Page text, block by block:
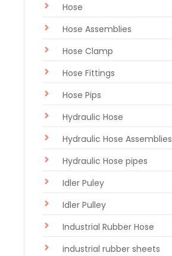
Hose
Hose Assemblies
Hose Clamp
Hose Fittings
Hose Pips
Hydraulic Hose
Hydraulic Hose Assemblies
Hydraulic Hose pipes
Idler Puley
Idler Pulley
Industrial Rubber Hose
industrial rubber sheets